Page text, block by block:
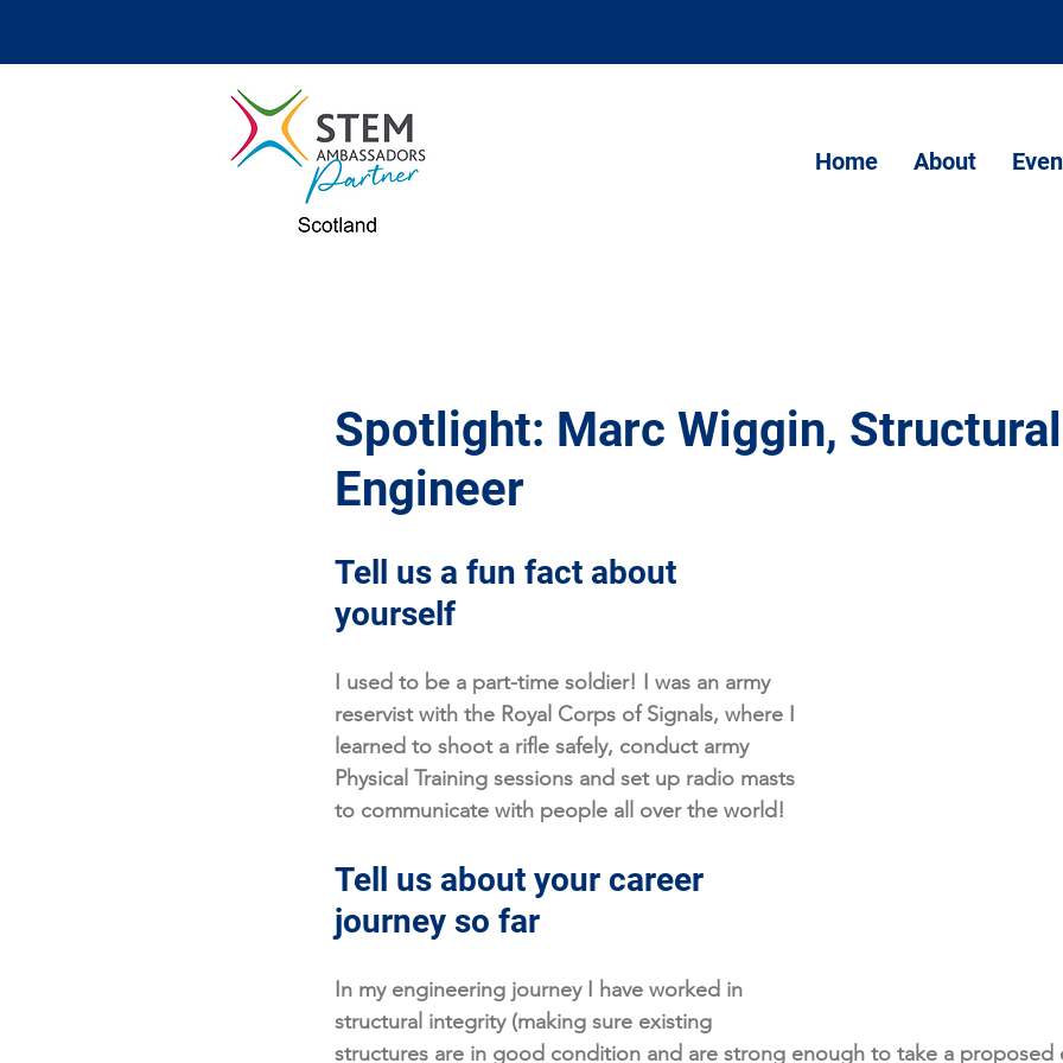
Home About
Spotlight: Marc Wiggin, Structural
Engineer
Tell us a fun fact about
yourself
I used to be a part-time soldier! I was an army
reservist with the Royal Corps of Signals, where I
learned to shoot a rifle safely, conduct army
Physical Training sessions and set up radio masts
to communicate with people all over the world!
Tell us about your career
journey so far
In my engineering journey I have worked in
structural integrity (making sure existing
structures are in good condition and are strong enough to take a proposed